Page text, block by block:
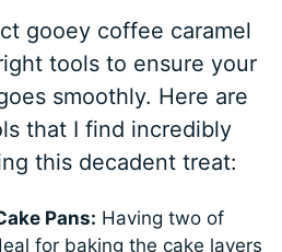
gooey coffee caramel
tools to ensure your
smoothly. Here are
that I find incredibly
this decadent treat:
Pans: Having two of
for baking the cake layers